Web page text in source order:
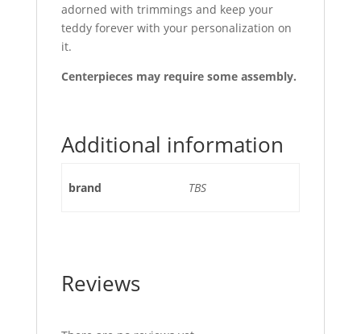
adorned with trimmings and keep your
teddy forever with your personalization on
it.
Centerpieces may require some assembly.
Additional information
brand TBS
Reviews